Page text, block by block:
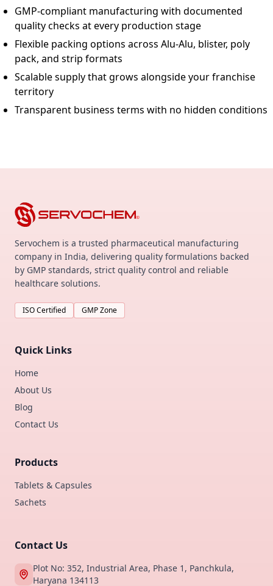
GMP-compliant manufacturing with documented
quality checks at every production stage
Flexible packing options across Alu-Alu, blister, poly
pack, and strip formats
Scalable supply that grows alongside your franchise
territory
Transparent business terms with no hidden conditions
Servochem is a trusted pharmaceutical manufacturing
company in India, delivering quality formulations backed
by GMP standards, strict quality control and reliable
healthcare solutions.
ISO Certified GMP Zone
Quick Links
Home
About Us
Blog
Contact Us
Products
Tablets & Capsules
Sachets
Contact Us
Plot No: 352, Industrial Area, Phase 1, Panchkula,
Haryana 134113